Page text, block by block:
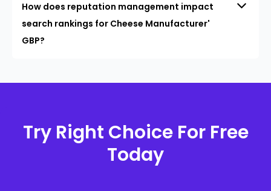
How does reputation management impact
search rankings for Cheese Manufacturer'
GBP?
Try Right Choice For Free
Today